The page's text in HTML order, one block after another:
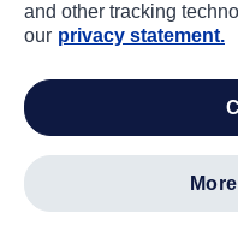
and other tracking
our privacy statement.